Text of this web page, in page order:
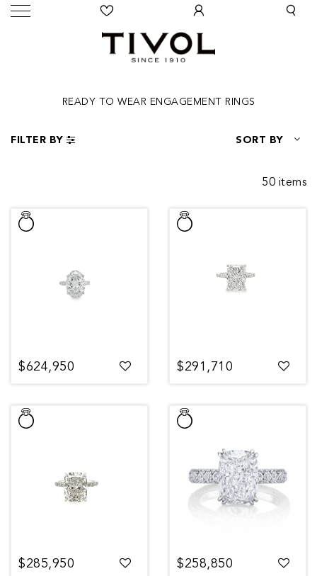
READY TO WEAR ENGAGEMENT RINGS
FILTER BY SORT BY
50 items
$624,950 $291,710
$285,950 $258,850